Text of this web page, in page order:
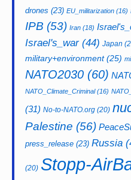
drones (23) EU_militarization (16)
IPB (53) Iran (18)
Israel's_war(44) Japan
military+environment(25)
NATO2030 (60)
NATO_Climate_Criminal(16)
(31) No-to-NATO.org (20)
Palestine (56)
press_release (23) Russia
(20) Stopp-